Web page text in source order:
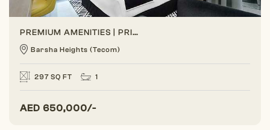
PREMIUM AMENITIES | PRIME LOCATION | BEST ROI
Barsha Heights (Tecom)
297 SQ FT 1
AED 650,000/-